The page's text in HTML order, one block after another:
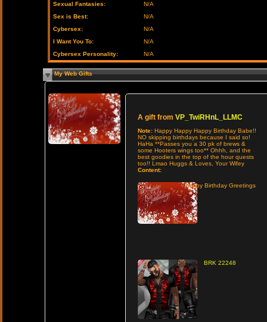
Sexual Fantasies:
N/A
Sex is Best:
N/A
Cybersex:
N/A
I Want You To:
N/A
Cybersex Personality:
N/A
My Web Gifts
A gift from VP_TwiRHnL_LLMC
Note: Happy Happy Happy Birthday Babe!!
NO skipping birthdays because I said so!
HaHa **Passes you a 30 pk of brews &
some Hooters wings too** Ohhh, and the
best goodies in the top of the hour quests
too!! Lmao Huggs & Loves, Your Wifey
Content:
Happy Birthday Greetings
BRK 22248